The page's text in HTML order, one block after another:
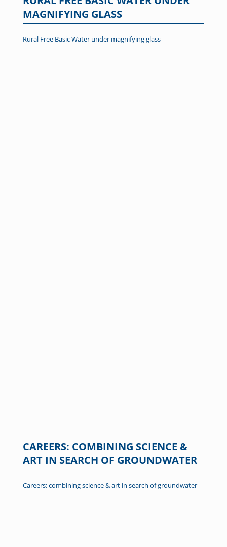
MAGNIFYING GLASS
Rural Free Basic Water under magnifying glass
CAREERS: COMBINING SCIENCE &
ART IN SEARCH OF GROUNDWATER
Careers: combining science & art in search of groundwater